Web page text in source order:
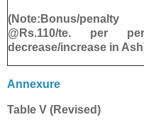
(Note:Bonus/penalty
@Rs.110/te. per
decrease/increase in
Annexure
Table V (Revised)